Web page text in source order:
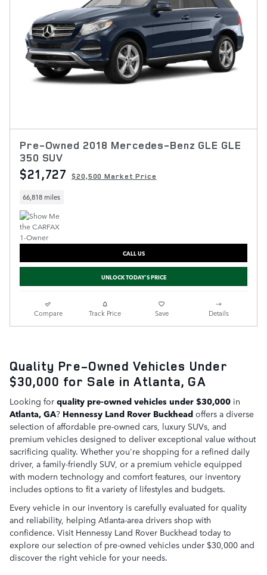
Pre-Owned 2018 Mercedes-Benz GLE GLE
350 SUV
$21,727 $20,500 Market Price
66,818 miles
CALL US
UNLOCK TODAY'S PRICE
Compare Track Price Save Details
Quality Pre-Owned Vehicles Under
$30,000 for Sale in Atlanta, GA
Looking for quality pre-owned vehicles under $30,000 in
Atlanta, GA? Hennessy Land Rover Buckhead offers a diverse
selection of affordable pre-owned cars, luxury SUVs, and
premium vehicles designed to deliver exceptional value without
sacrificing quality. Whether you're shopping for a refined daily
driver, a family-friendly SUV, or a premium vehicle equipped
with modern technology and comfort features, our inventory
includes options to fit a variety of lifestyles and budgets.
Every vehicle in our inventory is carefully evaluated for quality
and reliability, helping Atlanta-area drivers shop with
confidence. Visit Hennessy Land Rover Buckhead today to
explore our selection of pre-owned vehicles under $30,000 and
discover the right vehicle for your needs.